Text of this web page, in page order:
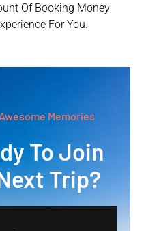
Of Booking Money
For You.
Memories
To Join
Trip?